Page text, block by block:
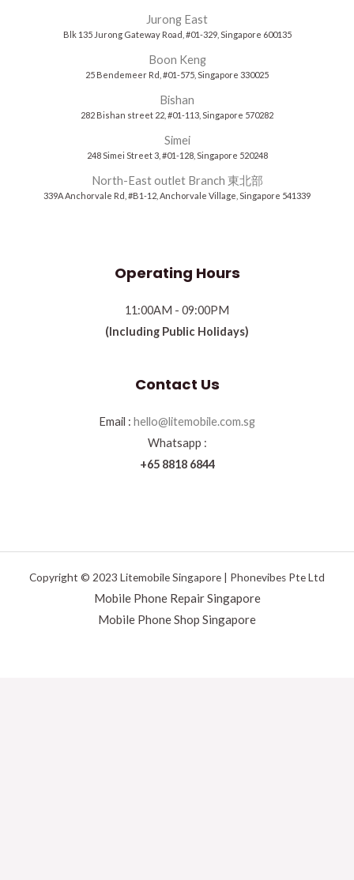
Jurong East
Blk 135 Jurong Gateway Road, #01-329, Singapore 600135
Boon Keng
25 Bendemeer Rd, #01-575, Singapore 330025
Bishan
282 Bishan street 22, #01-113, Singapore 570282
Simei
248 Simei Street 3, #01-128, Singapore 520248
North-East outlet Branch 東北部
339A Anchorvale Rd, #B1-12, Anchorvale Village, Singapore 541339
Operating Hours
11:00AM - 09:00PM
(Including Public Holidays)
Contact Us
Email : hello@litemobile.com.sg
Whatsapp :
+65 8818 6844
Copyright © 2023 Litemobile Singapore | Phonevibes Pte Ltd
Mobile Phone Repair Singapore
Mobile Phone Shop Singapore